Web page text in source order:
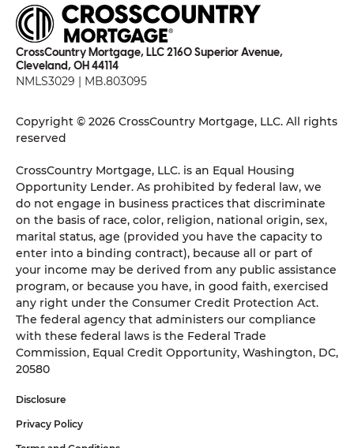
CrossCountry Mortgage, LLC 2160 Superior Avenue,
Cleveland, OH 44114
NMLS3029 | MB.803095
Copyright © 2026 CrossCountry Mortgage, LLC. All rights
reserved
CrossCountry Mortgage, LLC. is an Equal Housing
Opportunity Lender. As prohibited by federal law, we
do not engage in business practices that discriminate
on the basis of race, color, religion, national origin, sex,
marital status, age (provided you have the capacity to
enter into a binding contract), because all or part of
your income may be derived from any public assistance
program, or because you have, in good faith, exercised
any right under the Consumer Credit Protection Act.
The federal agency that administers our compliance
with these federal laws is the Federal Trade
Commission, Equal Credit Opportunity, Washington, DC,
20580
Disclosure
Privacy Policy